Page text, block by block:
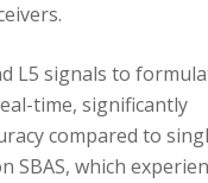
L5 signals to
time, significantly
compared to
SBAS, which